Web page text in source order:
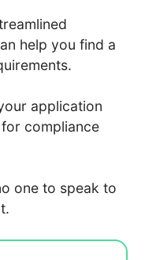
help you find a
application
compliance
one to speak to